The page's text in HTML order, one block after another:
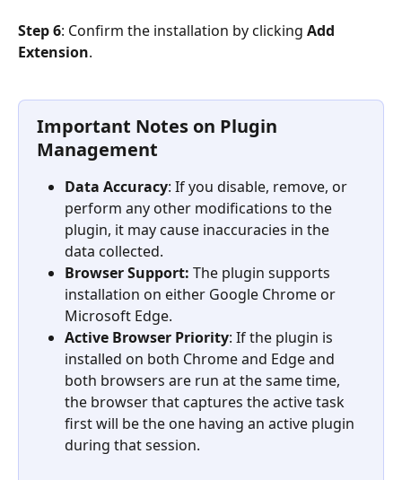
Step 6: Confirm the installation by clicking Add
Extension.
Important Notes on Plugin
Management
Data Accuracy: If you disable, remove, or
perform any other modifications to the
plugin, it may cause inaccuracies in the
data collected.
Browser Support: The plugin supports
installation on either Google Chrome or
Microsoft Edge.
Active Browser Priority: If the plugin is
installed on both Chrome and Edge and
both browsers are run at the same time,
the browser that captures the active task
first will be the one having an active plugin
during that session.